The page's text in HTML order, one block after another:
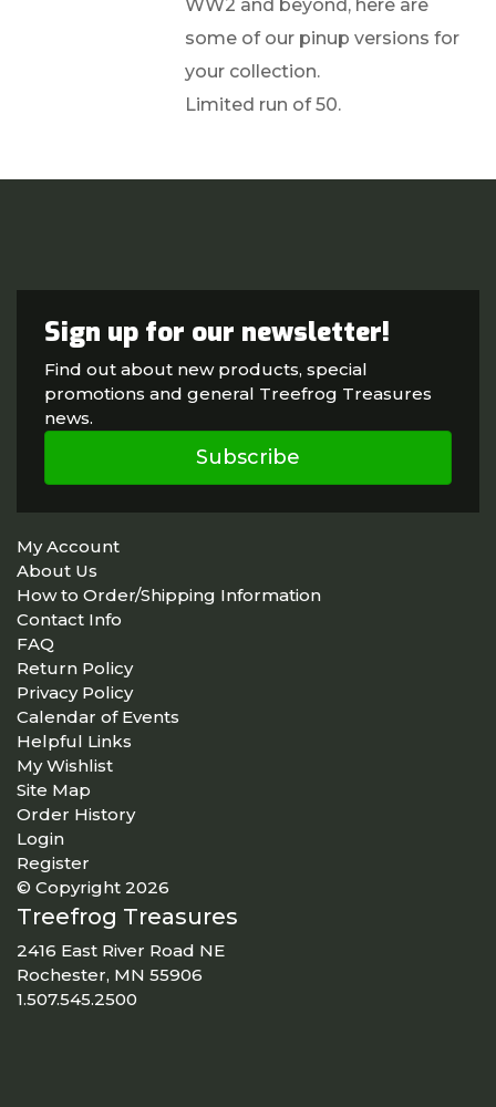
WW2 and beyond, here are
some of our pinup versions for
your collection.
Limited run of 50.
Sign up for our newsletter!
Find out about new products, special
promotions and general Treefrog Treasures
news.
Subscribe
My Account
About Us
How to Order/Shipping Information
Contact Info
FAQ
Return Policy
Privacy Policy
Calendar of Events
Helpful Links
My Wishlist
Site Map
Order History
Login
Register
© Copyright 2026
Treefrog Treasures
2416 East River Road NE
Rochester, MN 55906
1.507.545.2500